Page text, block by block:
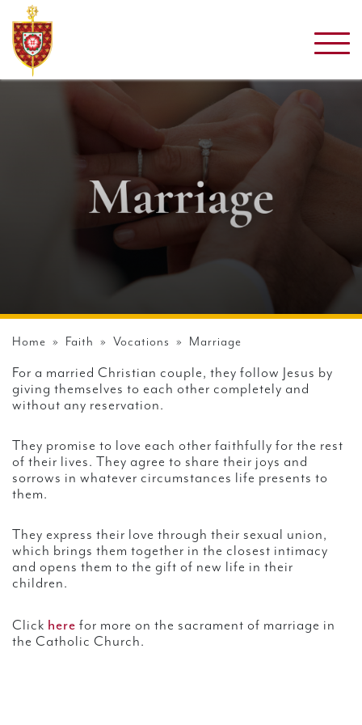
Home » Faith » Vocations » Marriage
For a married Christian couple, they follow Jesus by
giving themselves to each other completely and
without any reservation.
They promise to love each other faithfully for the rest
of their lives. They agree to share their joys and
sorrows in whatever circumstances life presents to
them.
They express their love through their sexual union,
which brings them together in the closest intimacy
and opens them to the gift of new life in their
children.
Click here for more on the sacrament of marriage in
the Catholic Church.